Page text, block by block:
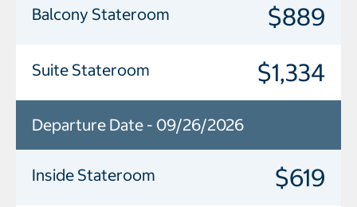
Balcony Stateroom $889
Suite Stateroom $1,334
Departure Date - 09/26/2026
Inside Stateroom $619